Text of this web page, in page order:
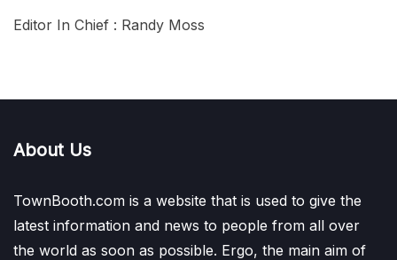
Editor In Chief : Randy Moss
About Us
TownBooth.com is a website that is used to give the
latest information and news to people from all over
the world as soon as possible. Ergo, the main aim of